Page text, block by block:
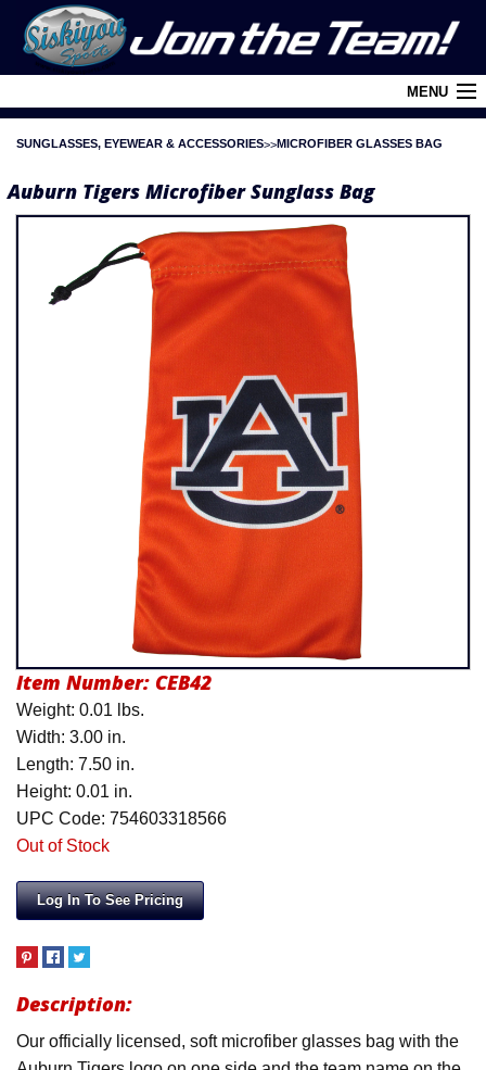
MENU
Login
About Siskiyou
Contact Us
League/Brand Menu
SUNGLASSES, EYEWEAR & ACCESSORIES MICROFIBER GLASSES BAG
Auburn Tigers Microfiber Sunglass Bag
Item Number: CEB42
Weight: 0.01 lbs.
Width: 3.00 in.
Length: 7.50 in.
Height: 0.01 in.
UPC Code: 754603318566
Out of Stock
Log In To See Pricing
Description:
Our officially licensed, soft microfiber glasses bag with the